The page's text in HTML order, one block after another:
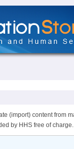
(import) content from
by HHS free of charge.